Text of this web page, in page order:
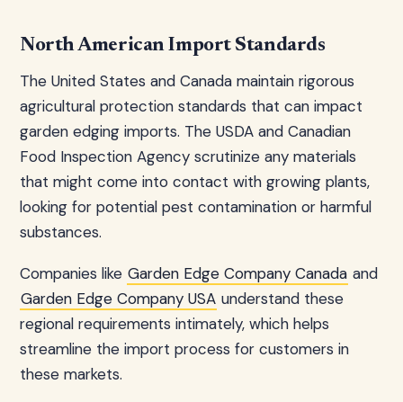
North American Import Standards
The United States and Canada maintain rigorous
agricultural protection standards that can impact
garden edging imports. The USDA and Canadian
Food Inspection Agency scrutinize any materials
that might come into contact with growing plants,
looking for potential pest contamination or harmful
substances.
Companies like Garden Edge Company Canada and
Garden Edge Company USA understand these
regional requirements intimately, which helps
streamline the import process for customers in
these markets.